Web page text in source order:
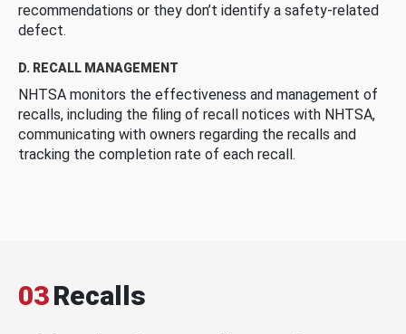
recommendations or they don’t identify a safety-related
defect.
D. RECALL MANAGEMENT
NHTSA monitors the effectiveness and management of
recalls, including the filing of recall notices with NHTSA,
communicating with owners regarding the recalls and
tracking the completion rate of each recall.
03Recalls